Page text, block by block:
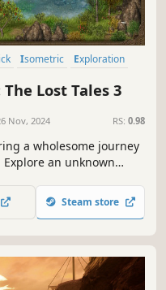
Isometric
Exploration
Lost Tales 3
Nov, 2024 RS: 0.98
a wholesome journey
an unknown
obstacles, and protect
Steam store